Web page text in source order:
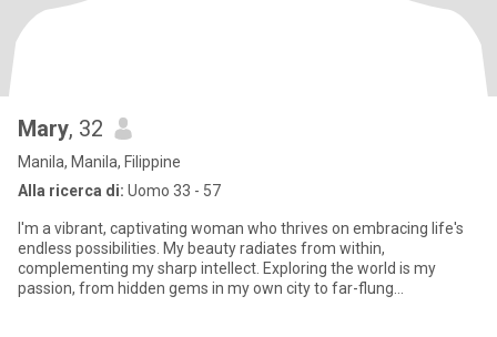
Mary, 32
Manila, Manila, Filippine
Alla ricerca di: Uomo 33 - 57
I'm a vibrant, captivating woman who thrives on embracing life's
endless possibilities. My beauty radiates from within,
complementing my sharp intellect. Exploring the world is my
passion, from hidden gems in my own city to far-flung